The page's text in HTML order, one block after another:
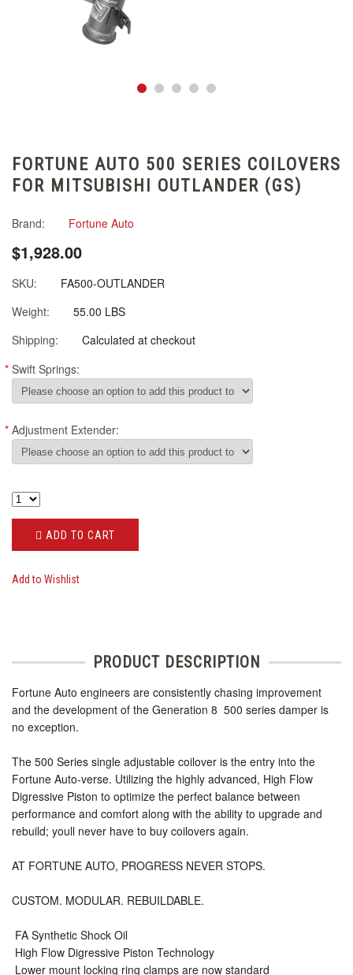
FORTUNE AUTO 500 SERIES COILOVERS
FOR MITSUBISHI OUTLANDER (GS)
Brand: Fortune Auto
$1,928.00
SKU:
FA500-OUTLANDER
Weight:
55.00 LBS
Shipping:
Calculated at checkout
* Swift Springs:
* Adjustment Extender:
ADD TO CART
Add to Wishlist
PRODUCT DESCRIPTION
Fortune Auto engineers are consistently chasing improvement
and the development of the Generation 8  500 series damper is
no exception.
The 500 Series single adjustable coilover is the entry into the
Fortune Auto-verse. Utilizing the highly advanced, High Flow
Digressive Piston to optimize the perfect balance between
performance and comfort along with the ability to upgrade and
rebuild; youll never have to buy coilovers again.
AT FORTUNE AUTO, PROGRESS NEVER STOPS.
CUSTOM. MODULAR. REBUILDABLE.
 FA Synthetic Shock Oil
 High Flow Digressive Piston Technology
 Lower mount locking ring clamps are now standard